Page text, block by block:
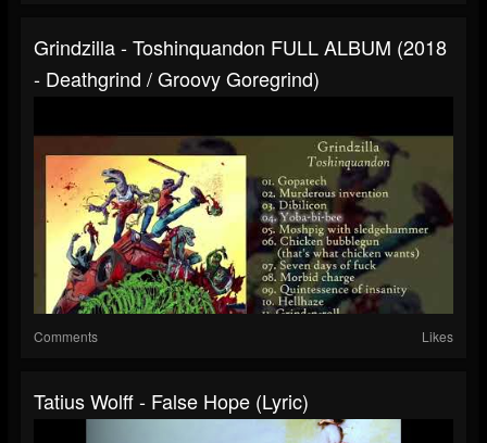
Grindzilla - Toshinquandon FULL ALBUM (2018
- Deathgrind / Groovy Goregrind)
Comments Likes
Tatius Wolff - False Hope (lyric)